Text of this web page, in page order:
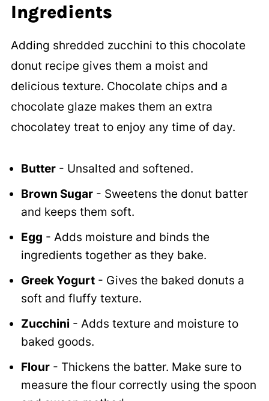
Ingredients
Adding shredded zucchini to this chocolate
donut recipe gives them a moist and
delicious texture. Chocolate chips and a
chocolate glaze makes them an extra
chocolatey treat to enjoy any time of day.
Butter- Unsalted and softened.
Brown Sugar- Sweetens the donut batter
and keeps them soft.
Egg - Adds moisture and binds the
ingredients together as they bake.
Greek Yogurt- Gives the baked donuts a
soft and fluffy texture.
Zucchini - Adds texture and moisture to
baked goods.
Flour- Thickens the batter. Make sure to
measure the flour correctly using the spoon